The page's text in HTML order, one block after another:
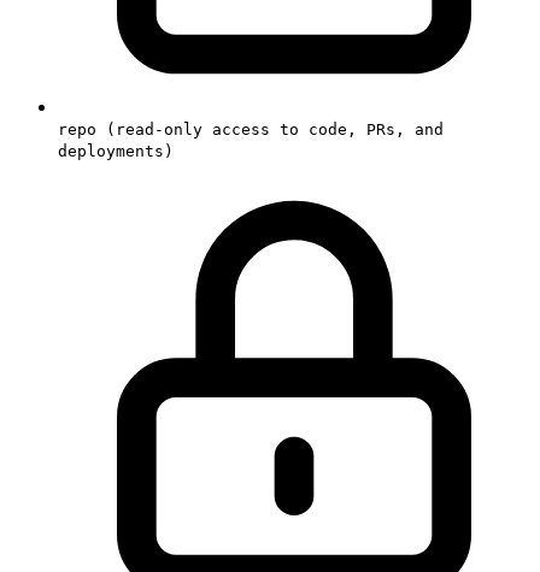
repo (read-only access to code, PRs, and
deployments)